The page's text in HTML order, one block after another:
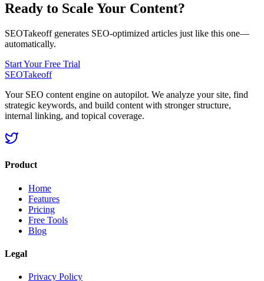
Ready to Scale Your Content?
SEOTakeoff generates SEO-optimized articles just like this one—
automatically.
Start Your Free Trial
SEOTakeoff
Your SEO content engine on autopilot. We analyze your site, find
strategic keywords, and build content with stronger structure,
internal linking, and topical coverage.
Product
Home
Features
Pricing
Free Tools
Blog
Legal
Privacy Policy